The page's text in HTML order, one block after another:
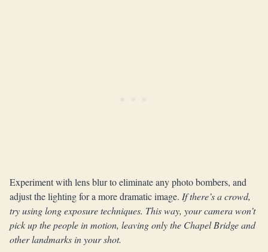
Experiment with lens blur to eliminate any photo bombers, and
adjust the lighting for a more dramatic image. If there’s a crowd,
try using long exposure techniques. This way, your camera won’t
pick up the people in motion, leaving only the Chapel Bridge and
other landmarks in your shot.